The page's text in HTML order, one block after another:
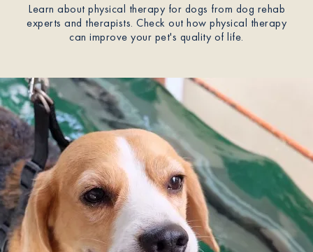
Breeders
Resources
About
Contact Us
Members
Learn about physical therapy for dogs from dog rehab
experts and therapists. Check out how physical therapy
can improve your pet's quality of life.